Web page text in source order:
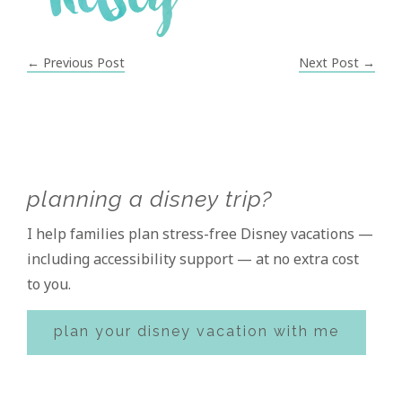
← Previous Post Next Post →
Sidebar
planning a disney trip?
I help families plan stress-free Disney vacations —
including accessibility support — at no extra cost
to you.
plan your disney vacation with me